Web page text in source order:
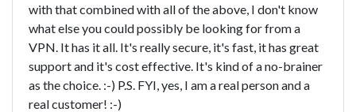
with that combined with all of the above, I don't know
what else you could possibly be looking for from a
VPN. It has it all. It's really secure, it's fast, it has great
support and it's cost effective. It's kind of a no-brainer
as the choice. :-) P.S. FYI, yes, I am a real person and a
real customer! :-)